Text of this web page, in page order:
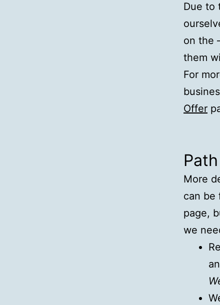
Due to
on the
them
For
Offer
More
can be
page,
we